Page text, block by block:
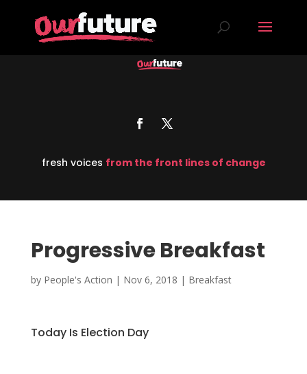
fresh voices from the front lines of change
Progressive Breakfast
by People's Action | Nov 6, 2018 | Breakfast
Today Is Election Day